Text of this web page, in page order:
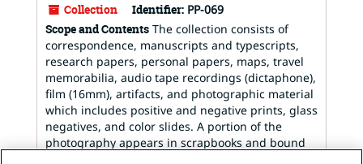
Collection Identifier: PP-069
Scope and Contents The collection consists of
correspondence, manuscripts and typescripts,
research papers, personal papers, maps, travel
memorabilia, audio tape recordings (dictaphone),
film (16mm), artifacts, and photographic material
which includes positive and negative prints, glass
negatives, and color slides. A portion of the
photography appears in scrapbooks and bound